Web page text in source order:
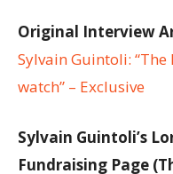
Original Interview
Sylvain Guintoli:
watch” – Exclusive
Sylvain Guintoli’s
Fundraising Page